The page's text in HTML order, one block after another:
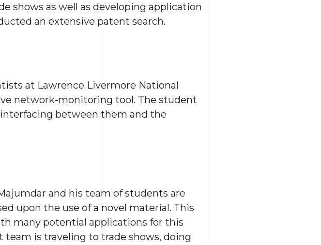
shows as well as developing application
an extensive patent search.
at Lawrence Livermore National
network-monitoring tool. The student
between them and the
and his team of students are
upon the use of a novel material. This
many potential applications for this
is traveling to trade shows, doing